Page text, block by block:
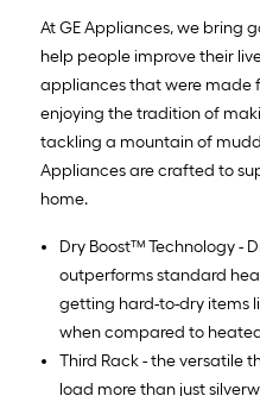
At GE Appliances, we bring
help people improve their
appliances that were made
enjoying the tradition of
tackling a mountain of
Appliances are crafted to
home.
Dry Boost™ Technology -
outperforms standard
getting hard-to-dry items
when compared to
Third Rack - the versatile
load more than just